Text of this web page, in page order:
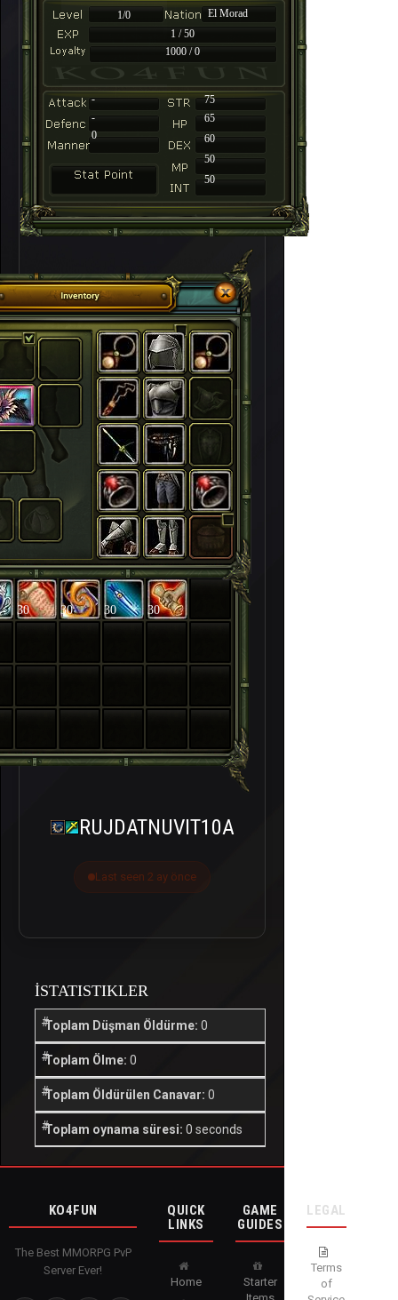
1/0
El Morad
1 / 50
1000 / 0
-
75
-
65
60
50
50
0
30 30 30 30
RUJDATNUVIT10A
Last seen 2 ay önce
İSTATISTIKLER
Toplam Düşman Öldürme: 0
Toplam Ölme: 0
Toplam Öldürülen Canavar: 0
Toplam oynama süresi: 0 seconds
KO4FUN
The Best MMORPG PvP
Server Ever!
QUICK
LINKS
Home
GAME
GUIDES
Starter
LEGAL
Terms
of